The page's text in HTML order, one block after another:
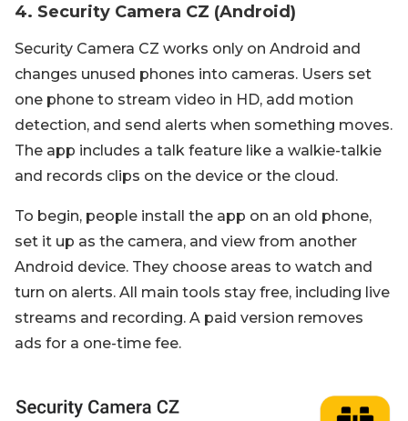
4. Security Camera CZ (Android)
Security Camera CZ works only on Android and
changes unused phones into cameras. Users set
one phone to stream video in HD, add motion
detection, and send alerts when something moves.
The app includes a talk feature like a walkie-talkie
and records clips on the device or the cloud.
To begin, people install the app on an old phone,
set it up as the camera, and view from another
Android device. They choose areas to watch and
turn on alerts. All main tools stay free, including live
streams and recording. A paid version removes
ads for a one-time fee.